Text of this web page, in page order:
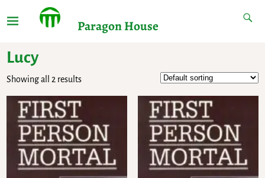
Paragon House
Lucy
Showing all 2 results